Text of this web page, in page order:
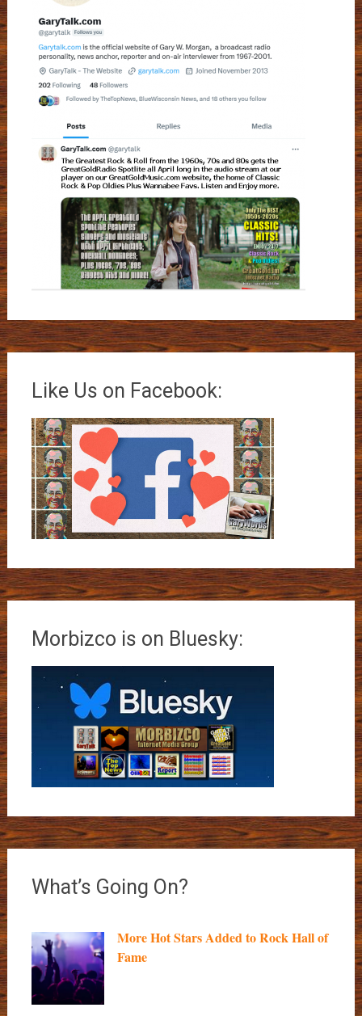
Like Us on Facebook:
Morbizco is on Bluesky:
What’s Going On?
More Hot Stars Added to Rock Hall of
Fame